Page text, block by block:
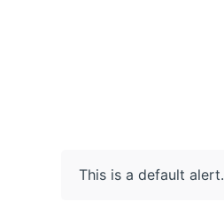
This is a default alert.